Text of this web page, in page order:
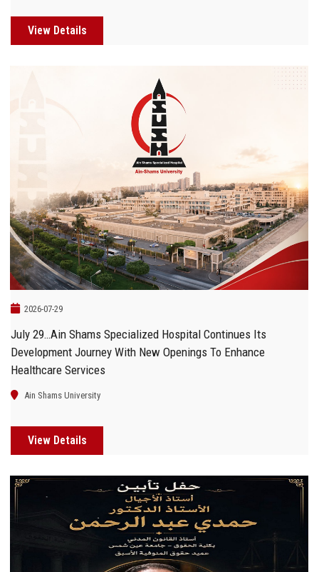
View Details
2026-07-29
July 29…Ain Shams Specialized Hospital Continues Its
Development Journey With New Openings To Enhance
Healthcare Services
Ain Shams University
View Details